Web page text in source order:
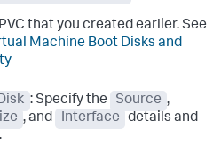
that you created earlier. See
Machine Boot Disks and
: Specify the Source ,
, and Interface
details and
.